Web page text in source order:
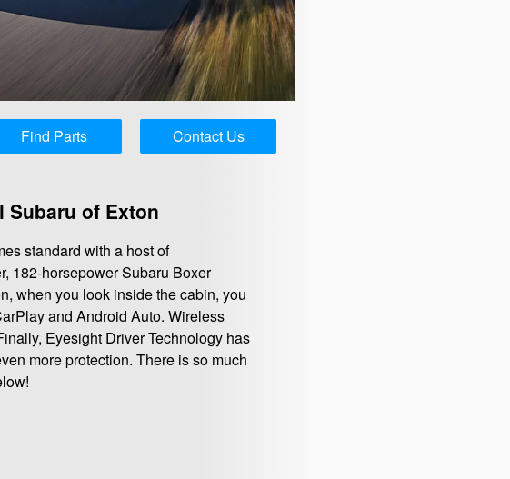
Find Parts Contact Us
Subaru of Exton
standard with a host of
182-horsepower Subaru Boxer
when you look inside the cabin, you
and Android Auto. Wireless
Eyesight Driver Technology has
more protection. There is so much